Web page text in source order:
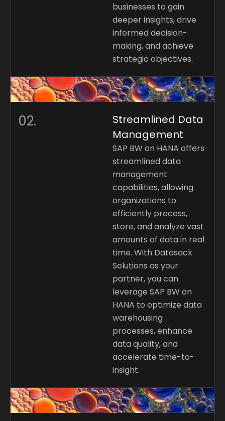
businesses to gain
deeper insights, drive
informed decision-
making, and achieve
strategic objectives.
02.
Streamlined Data
Management
SAP BW on HANA offers
streamlined data
management
capabilities, allowing
organizations to
efficiently process,
store, and analyze vast
amounts of data in real
time. With Datasack
Solutions as your
partner, you can
leverage SAP BW on
HANA to optimize data
warehousing
processes, enhance
data quality, and
accelerate time-to-
insight.